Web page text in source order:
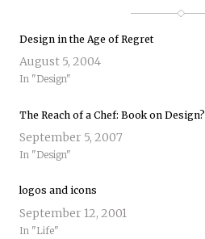
Design in the Age of Regret
August 5, 2004
In "Design"
The Reach of a Chef: Book on Design?
September 5, 2007
In "Design"
logos and icons
September 12, 2001
In "Life"